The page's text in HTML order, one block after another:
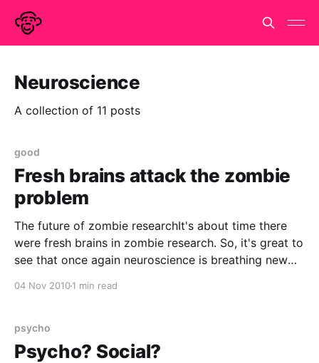
Neuroscience
A collection of 11 posts
good
Fresh brains attack the zombie
problem
The future of zombie researchIt's about time there
were fresh brains in zombie research. So, it's great to
see that once again neuroscience is breathing new
04 Nov 20101 min read
psycho
Psycho? Social?